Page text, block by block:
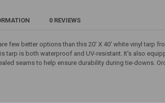
0 REVIEWS
few better options than this 20' X 40' white vinyl tarp
tarp is both waterproof and UV-resistant. It's also
seams to help ensure durability during tie-downs.